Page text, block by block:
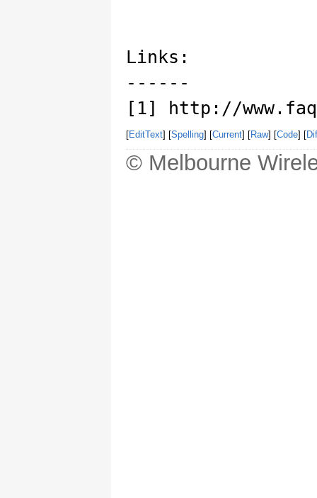
Links:
------
[1] http://
[EditText] [Spelling] [Current] [Raw] [Code] [
© Melbourne